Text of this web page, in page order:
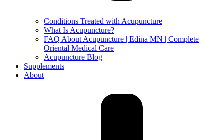
Conditions Treated with Acupuncture
What Is Acupuncture?
FAQ About Acupuncture | Edina MN | Complete
Oriental Medical Care
Acupuncture Blog
Supplements
About